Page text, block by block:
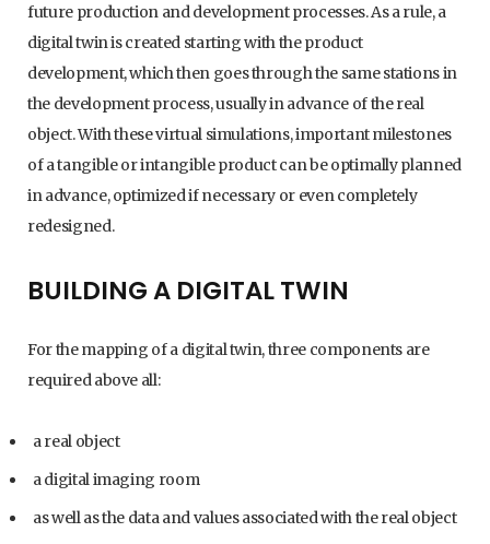
future production and development processes. As a rule, a
digital twin is created starting with the product
development, which then goes through the same stations in
the development process, usually in advance of the real
object. With these virtual simulations, important milestones
of a tangible or intangible product can be optimally planned
in advance, optimized if necessary or even completely
redesigned.
BUILDING A DIGITAL TWIN
For the mapping of a digital twin, three components are
required above all:
a real object
a digital imaging room
as well as the data and values associated with the real object